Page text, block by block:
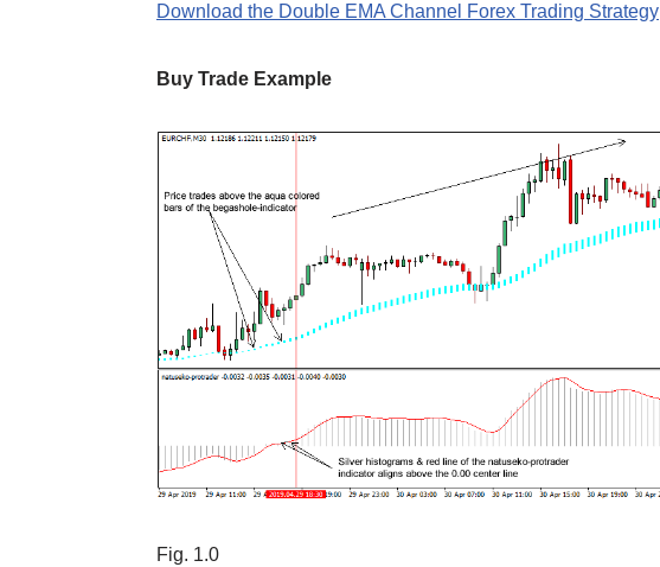
Download the Double EMA Channel Forex Trading Strategy
Buy Trade Example
Fig. 1.0